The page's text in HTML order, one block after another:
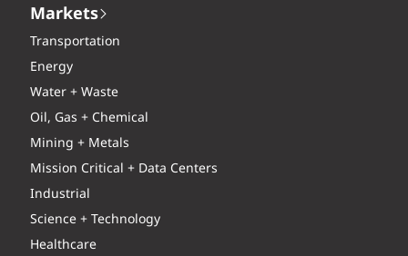
Markets
Transportation
Energy
Water + Waste
Oil, Gas + Chemical
Mining + Metals
Mission Critical + Data Centers
Industrial
Science + Technology
Healthcare